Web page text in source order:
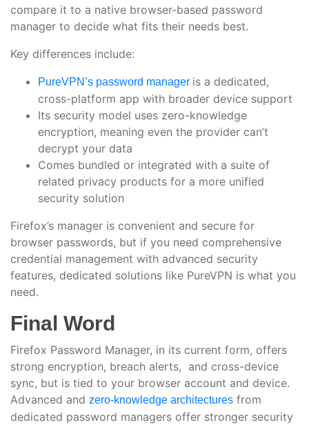
compare it to a native browser-based password
manager to decide what fits their needs best.
Key differences include:
PureVPN’s password manager is a dedicated,
cross-platform app with broader device support
Its security model uses zero-knowledge
encryption, meaning even the provider can’t
decrypt your data
Comes bundled or integrated with a suite of
related privacy products for a more unified
security solution
Firefox’s manager is convenient and secure for
browser passwords, but if you need comprehensive
credential management with advanced security
features, dedicated solutions like PureVPN is what you
need.
Final Word
Firefox Password Manager, in its current form, offers
strong encryption, breach alerts, and cross-device
sync, but is tied to your browser account and device.
Advanced and zero-knowledge architectures from
dedicated password managers offer stronger security